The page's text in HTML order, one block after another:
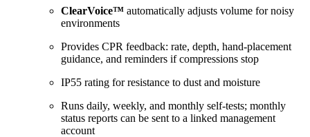
ClearVoice™ automatically adjusts volume for noisy
environments
Provides CPR feedback: rate, depth, hand-placement
guidance, and reminders if compressions stop
IP55 rating for resistance to dust and moisture
Runs daily, weekly, and monthly self-tests; monthly
status reports can be sent to a linked management
account